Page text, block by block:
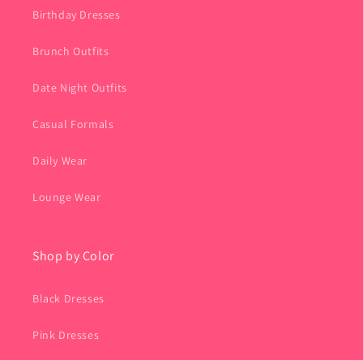
Birthday Dresses
Brunch Outfits
Date Night Outfits
Casual Formals
Daily Wear
Lounge Wear
Shop by Color
Black Dresses
Pink Dresses